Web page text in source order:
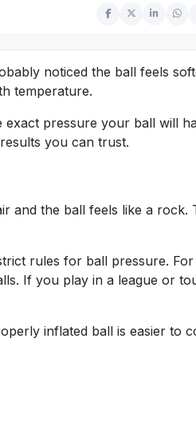
noticed the ball feels
temperature.
pressure your ball will
you can trust.
and the ball feels like a rock.
rules for ball pressure.
If you play in a league or
inflated ball is easier to